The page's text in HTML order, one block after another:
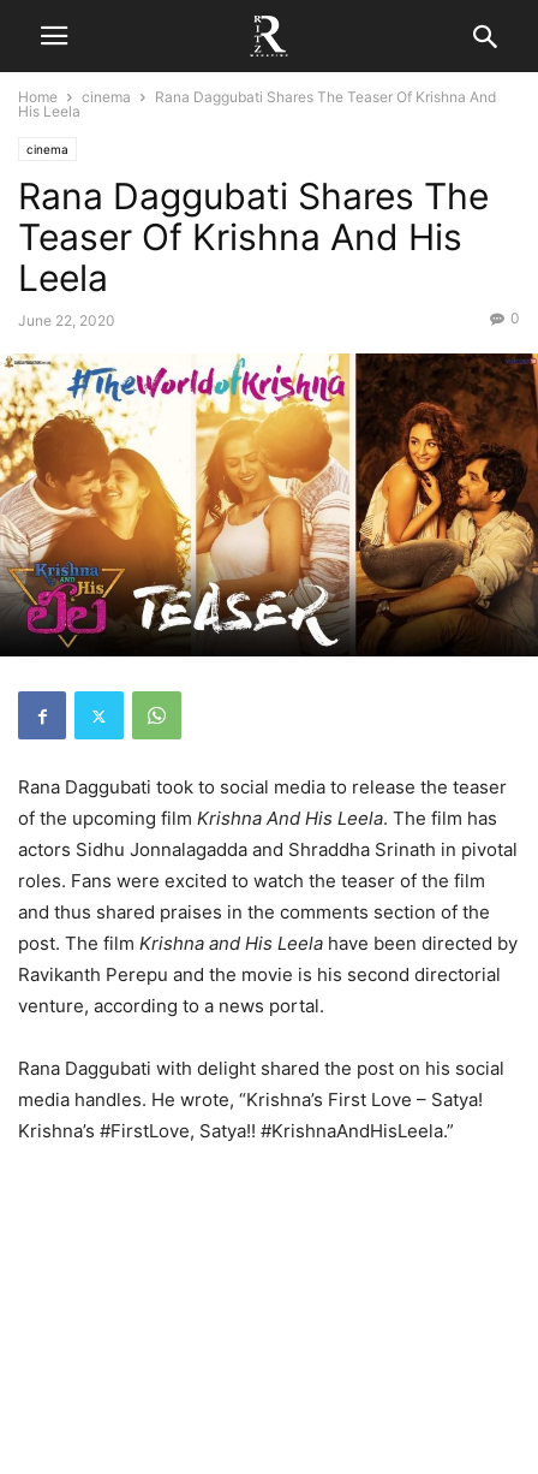
Home cinema
Rana Daggubati Shares The Teaser Of Krishna And
His Leela
cinema
Rana Daggubati Shares The
Teaser Of Krishna And His
Leela
June 22, 2020 0
Rana Daggubati took to social media to release the teaser
of the upcoming film Krishna And His Leela. The film has
actors Sidhu Jonnalagadda and Shraddha Srinath in pivotal
roles. Fans were excited to watch the teaser of the film
and thus shared praises in the comments section of the
post. The film Krishna and His Leela have been directed by
Ravikanth Perepu and the movie is his second directorial
venture, according to a news portal.
Rana Daggubati with delight shared the post on his social
media handles. He wrote, “Krishna’s First Love – Satya!
Krishna’s #FirstLove, Satya!! #KrishnaAndHisLeela.”